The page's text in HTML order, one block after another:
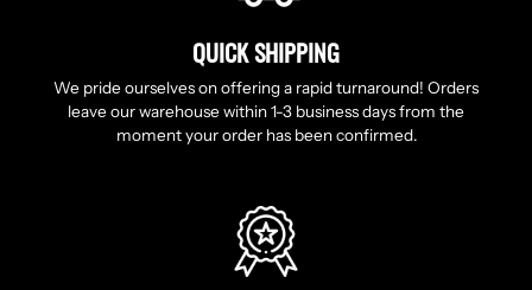
QUICK SHIPPING
We pride ourselves on offering a rapid turnaround! Orders
leave our warehouse within 1-3 business days from the
moment your order has been confirmed.